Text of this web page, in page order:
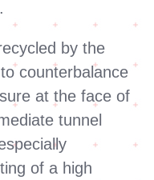
by the
counterbalance
at the face of
tunnel
of a high